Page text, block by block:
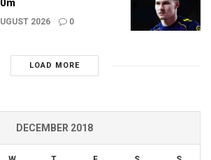
2026 0
LOAD MORE
DECEMBER 2018